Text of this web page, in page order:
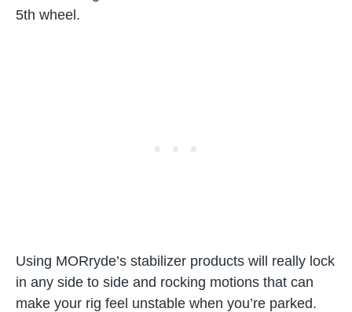
5th wheel.
Using MORryde’s stabilizer products will really lock
in any side to side and rocking motions that can
make your rig feel unstable when you’re parked.